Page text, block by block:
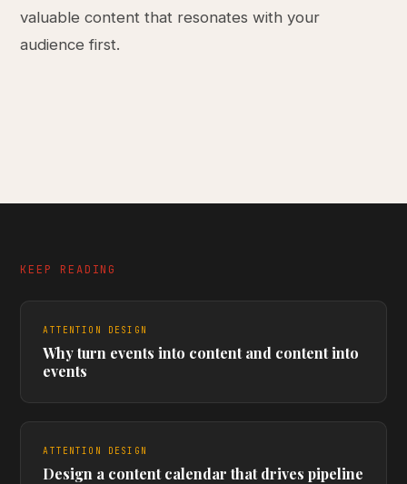
valuable content that resonates with your
audience first.
KEEP READING
ATTENTION DESIGN
Why turn events into content and content into
events
ATTENTION DESIGN
Design a content calendar that drives pipeline